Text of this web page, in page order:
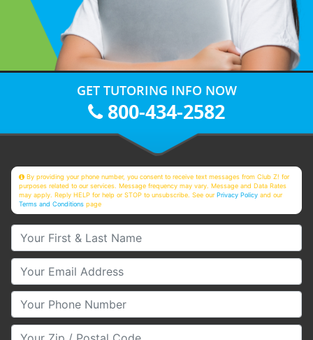
GET TUTORING INFO NOW
800-434-2582
By providing your phone number, you consent to receive text messages from Club Z! for
purposes related to our services. Message frequency may vary. Message and Data Rates
may apply. Reply HELP for help or STOP to unsubscribe. See ourPrivacy Policy and our
Terms and Conditions page
Your First & Last Name
Your Email
Your Phone Number
Your Zip/Postal Code